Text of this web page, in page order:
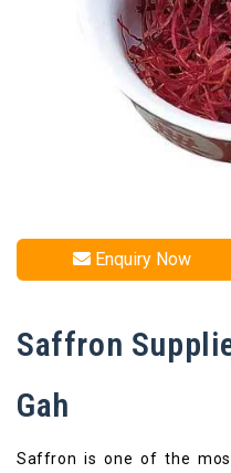
Enquiry Now
Saffron
Gah
Saffron is one of the